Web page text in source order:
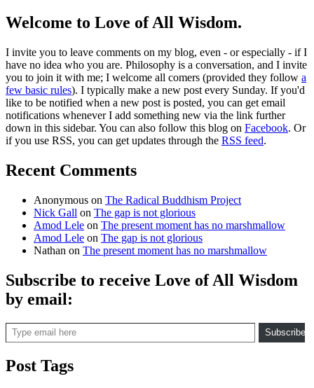
Welcome to Love of All Wisdom.
I invite you to leave comments on my blog, even - or especially - if I
have no idea who you are. Philosophy is a conversation, and I invite
you to join it with me; I welcome all comers (provided they follow a
few basic rules). I typically make a new post every Sunday. If you'd
like to be notified when a new post is posted, you can get email
notifications whenever I add something new via the link further
down in this sidebar. You can also follow this blog on Facebook. Or
if you use RSS, you can get updates through the RSS feed.
Recent Comments
Anonymous on The Radical Buddhism Project
Nick Gall on The gap is not glorious
Amod Lele on The present moment has no marshmallow
Amod Lele on The gap is not glorious
Nathan on The present moment has no marshmallow
Subscribe to receive Love of All Wisdom
by email:
Type email here
Subscribe
Post Tags